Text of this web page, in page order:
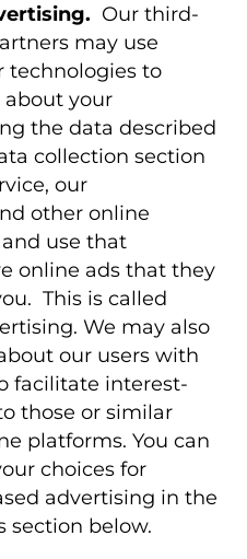
Our third-
may use
technologies to
your
the data described
collection section
our
other online
use that
online ads that they
This is called
We may also
our users with
facilitate interest-
those or similar
platforms. You can
choices for
advertising in the
section below.